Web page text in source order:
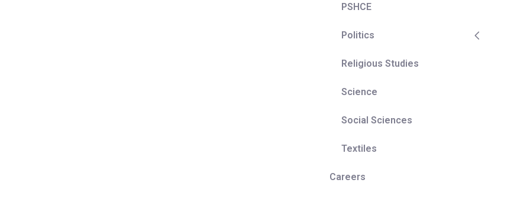
PSHCE
Politics
Religious Studies
Science
Social Sciences
Textiles
Careers